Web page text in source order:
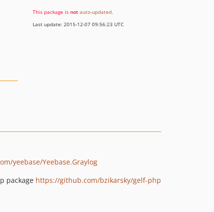
This package is not auto-updated.
Last update: 2015-12-07 09:56:23 UTC
yeebase/Yeebase.Graylog
package https://github.com/bzikarsky/gelf-php